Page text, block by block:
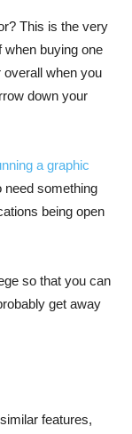
This is the very
when buying one
when you
down your
a graphic
need something
being open
so that you can
get away
features,